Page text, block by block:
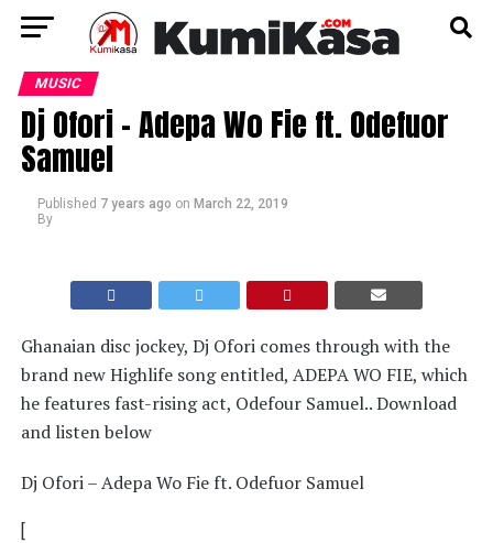
MUSIC
Dj Ofori – Adepa Wo Fie ft. Odefuor
Samuel
Published 7 years ago on March 22, 2019
By
Ghanaian disc jockey, Dj Ofori comes through with the
brand new Highlife song entitled, ADEPA WO FIE, which
he features fast-rising act, Odefour Samuel.. Download
and listen below
Dj Ofori – Adepa Wo Fie ft. Odefuor Samuel
[